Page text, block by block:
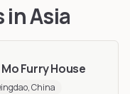
inAsia
Mo Furry House
China